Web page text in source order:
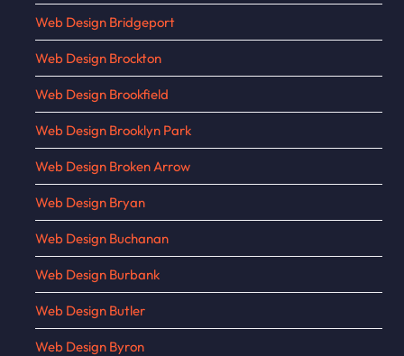
Web Design Bridgeport
Web Design Brockton
Web Design Brookfield
Web Design Brooklyn Park
Web Design Broken Arrow
Web Design Bryan
Web Design Buchanan
Web Design Burbank
Web Design Butler
Web Design Byron